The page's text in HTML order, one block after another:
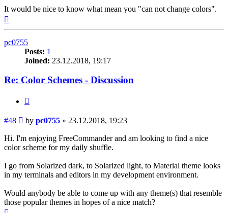
It would be nice to know what mean you "can not change colors".
pc0755
Posts: 1
Joined: 23.12.2018, 19:17
Re: Color Schemes - Discussion
#48 Post
by pc0755 » 23.12.2018, 19:23
Hi. I'm enjoying FreeCommander and am looking to find a nice
color scheme for my daily shuffle.
I go from Solarized dark, to Solarized light, to Material theme looks
in my terminals and editors in my development environment.
Would anybody be able to come up with any theme(s) that resemble
those popular themes in hopes of a nice match?